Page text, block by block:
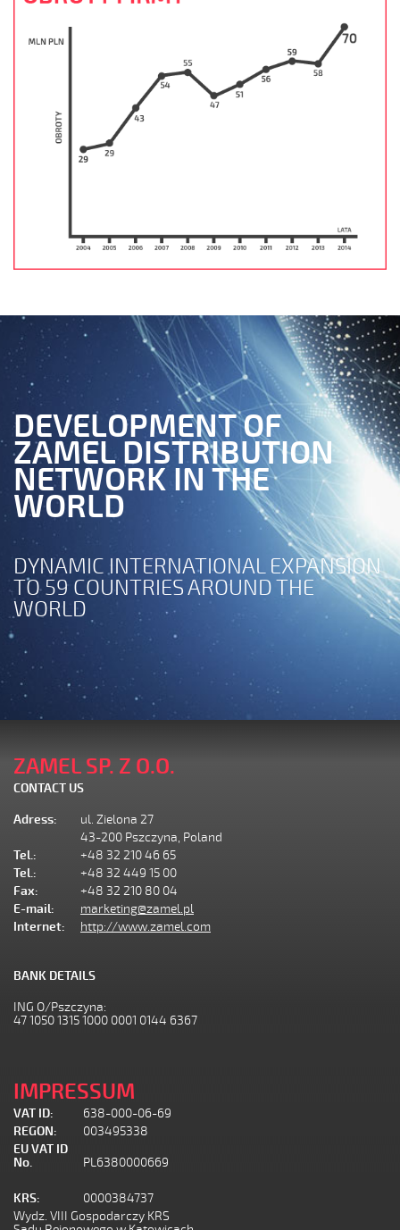
DEVELOPMENT OF
ZAMEL DISTRIBUTION
NETWORK IN THE
WORLD
DYNAMIC INTERNATIONAL EXPANSION
TO 59 COUNTRIES AROUND THE
WORLD
ZAMEL SP. Z O.O.
CONTACT US
Adress:
ul. Zielona 27
43-200 Pszczyna, Poland
Tel.:
+48 32 210 46 65
Tel.:
+48 32 449 15 00
Fax:
+48 32 210 80 04
E-mail:
marketing@zamel.pl
Internet:
http://www.zamel.com
BANK DETAILS
ING O/Pszczyna:
47 1050 1315 1000 0001 0144 6367
IMPRESSUM
VAT ID:
638-000-06-69
REGON:
003495338
EU VAT ID
No.
PL6380000669
KRS:
0000384737
Wydz. VIII Gospodarczy KRS